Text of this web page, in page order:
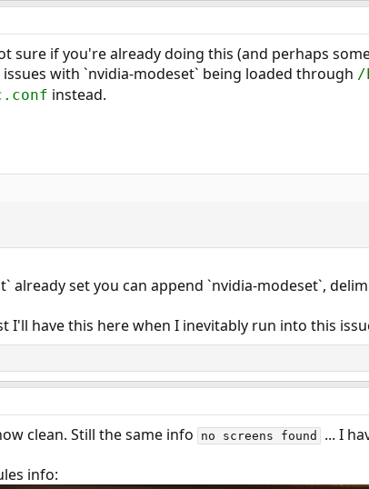
sure if you're already doing this (and perhaps
with `nvidia-modeset` being loaded through /
instead.
already set you can append `nvidia-modeset`,
I'll have this here when I inevitably run into this
clean. Still the same info no screens found ... I
info: